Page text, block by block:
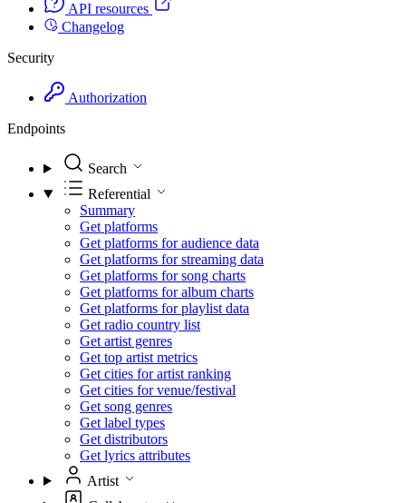
API resources
Changelog
Security
Authorization
Endpoints
Search
Referential
Summary
Get platforms
Get platforms for audience data
Get platforms for streaming data
Get platforms for song charts
Get platforms for album charts
Get platforms for playlist data
Get radio country list
Get artist genres
Get top artist metrics
Get cities for artist ranking
Get cities for venue/festival
Get song genres
Get label types
Get distributors
Get lyrics attributes
Artist